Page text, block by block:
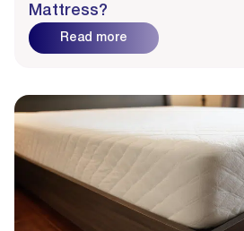
Mattress?
Read more